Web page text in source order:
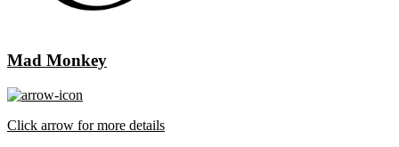
Mad Monkey
Click arrow for more details